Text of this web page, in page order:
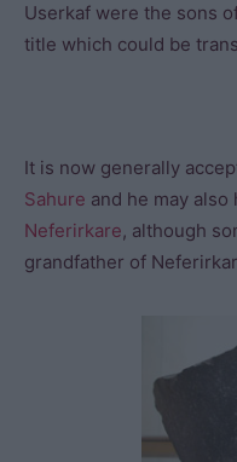
Userkaf were the sons
title which could be
It is now generally
Sahure and he may
Neferirkare, although
grandfather of